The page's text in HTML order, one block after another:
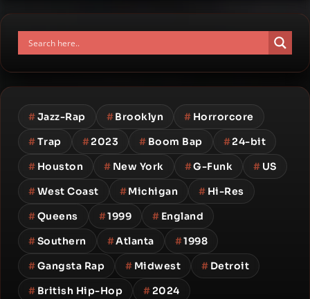
#Jazz-Rap #Brooklyn # Horrorcore
#Trap #2023 # Boom Bap #24-bit
# Houston # New York #G-Funk # US
#West Coast #Michigan # Hi-Res
#Queens #1999 # England
#Southern #Atlanta #1998
#Gangsta Rap # Midwest # Detroit
# British Hip-Hop #2024